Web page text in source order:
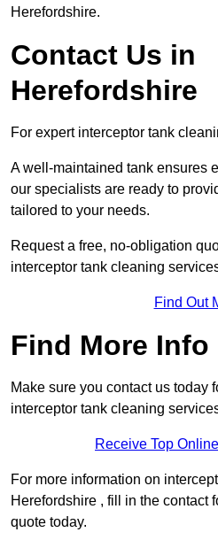
Herefordshire.
Contact Us in
Herefordshire
For expert interceptor tank
A well-maintained tank ensures
our specialists are ready to
tailored to your needs.
Request a free, no-obligation
interceptor tank cleaning
Find Out
Find More Info
Make sure you contact us today
interceptor tank cleaning
Receive Top
For more information on
Herefordshire , fill in the contact
quote today.